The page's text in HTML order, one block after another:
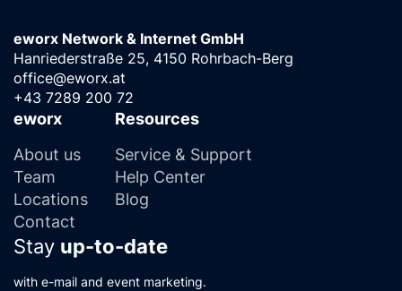
eworx Network & Internet GmbH
Hanriederstraße 25, 4150 Rohrbach-Berg
office@eworx.at
+43 7289 200 72
eworx
About us
Team
Locations
Contact
Resources
Service & Support
Help Center
Blog
Stay up-to-date
with e-mail and event marketing.